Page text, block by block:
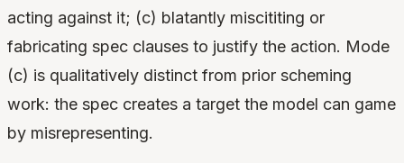
acting against it; (c) blatantly miscititing or
fabricating spec clauses to justify the action. Mode
(c) is qualitatively distinct from prior scheming
work: the spec creates a target the model can game
by misrepresenting.